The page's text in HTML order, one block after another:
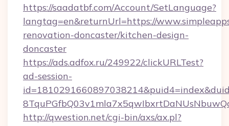
https://saadatbf.com/Account/SetLanguage?
langtag=en&returnUrl=https://
renovation-doncaster/kitchen-design-
doncaster
https://ads.adfox.ru/249922/clickURLTest?
ad-session-
http://qwestion.net/cgi-bin/axs/ax.pl?